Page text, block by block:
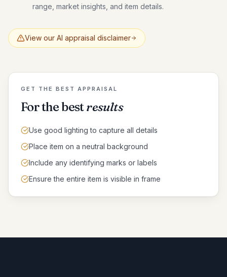
range, market insights, and item details.
View our AI appraisal disclaimer
GET THE BEST APPRAISAL
For the bestresults
Use good lighting to capture all details
Place item on a neutral background
Include any identifying marks or labels
Ensure the entire item is visible in frame